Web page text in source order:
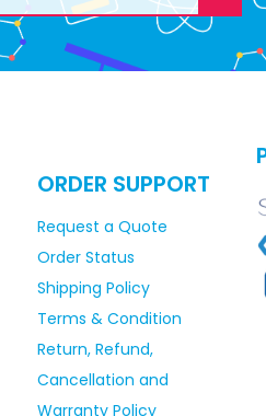
ORDER SUPPORT
Request a Quote
Order Status
Shipping Policy
Terms & Condition
Return, Refund,
Cancellation and
Warranty Policy